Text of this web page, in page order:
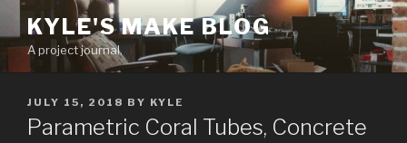
Skip
content
KYLE'S MAKE BLOG
A project journal.
POSTED
ON
JULY 15, 2018 BY KYLE
Parametric Coral Tubes, Concrete